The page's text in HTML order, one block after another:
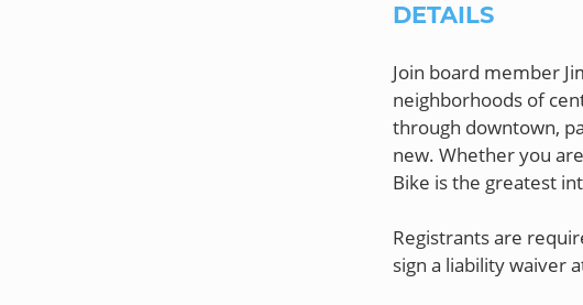
DETAILS
Join board member
neighborhoods of
through downtown,
new. Whether you
Bike is the greatest
Registrants are
sign a liability waiver